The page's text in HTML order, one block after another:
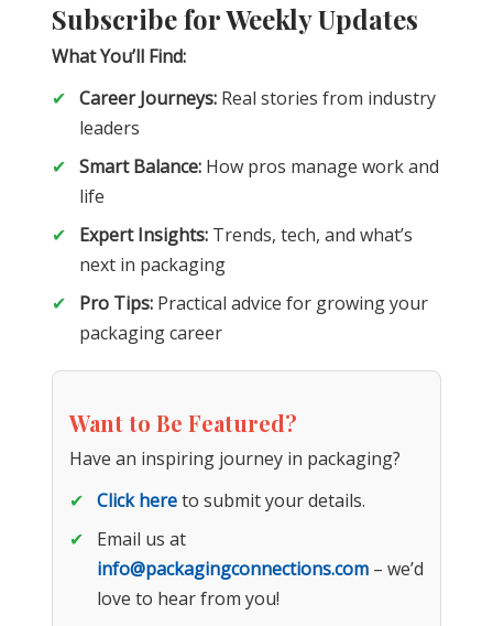
Subscribe for Weekly Updates
What You’ll Find:
Career Journeys: Real stories from industry
leaders
Smart Balance: How pros manage work and
life
Expert Insights: Trends, tech, and what’s
next in packaging
Pro Tips: Practical advice for growing your
packaging career
Want to Be Featured?
Have an inspiring journey in packaging?
Click hereto submit your details.
Email us at
info@packagingconnections.com – we’d
love to hear from you!